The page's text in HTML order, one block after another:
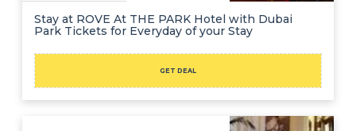
Stay at ROVE At THE PARK Hotel with Dubai
Park Tickets for Everyday of your Stay
GET DEAL